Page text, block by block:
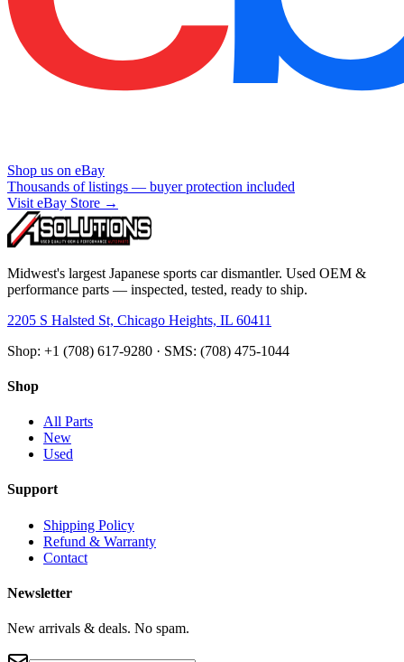
Shop us on eBay
Thousands of listings — buyer protection included
Visit eBay Store →
Midwest's largest Japanese sports car dismantler. Used OEM &
performance parts — inspected, tested, ready to ship.
2205 S Halsted St, Chicago Heights, IL 60411
Shop: +1 (708) 617-9280 · SMS: (708) 475-1044
Shop
All Parts
New
Used
Support
Shipping Policy
Refund & Warranty
Contact
Newsletter
New arrivals & deals. No spam.